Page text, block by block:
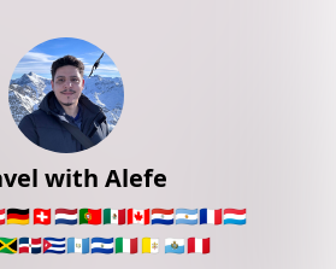
with Alefe
🇩🇪🇨🇭🇳🇱🇵🇹🇲🇽🇨🇦🇵🇾🇦🇷🇫🇷🇱🇺
🇩🇴🇨🇺🇬🇹🇸🇻🇮🇹🇻🇦 🇸🇲🇵🇪